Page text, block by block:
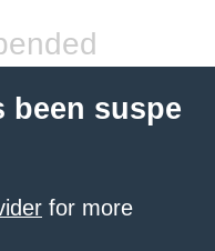
been suspe
for more